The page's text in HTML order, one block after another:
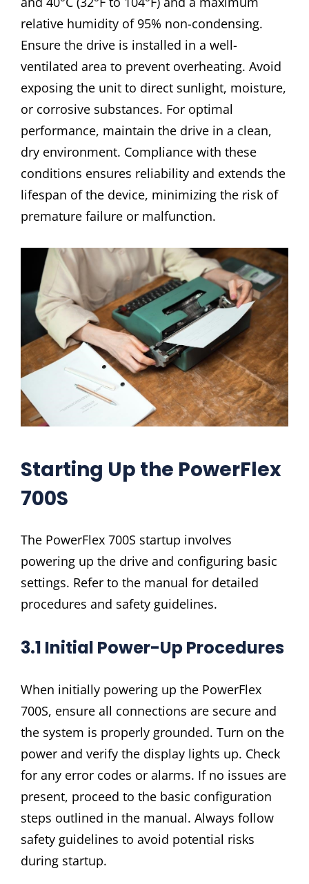
relative humidity of 95% non-condensing.
Ensure the drive is installed in a well-
ventilated area to prevent overheating. Avoid
exposing the unit to direct sunlight, moisture,
or corrosive substances. For optimal
performance, maintain the drive in a clean,
dry environment. Compliance with these
conditions ensures reliability and extends the
lifespan of the device, minimizing the risk of
premature failure or malfunction.
Starting Up the PowerFlex
700S
The PowerFlex 700S startup involves
powering up the drive and configuring basic
settings. Refer to the manual for detailed
procedures and safety guidelines.
3.1 Initial Power-Up Procedures
When initially powering up the PowerFlex
700S, ensure all connections are secure and
the system is properly grounded. Turn on the
power and verify the display lights up. Check
for any error codes or alarms. If no issues are
present, proceed to the basic configuration
steps outlined in the manual. Always follow
safety guidelines to avoid potential risks
during startup.